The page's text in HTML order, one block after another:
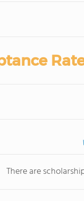
There are